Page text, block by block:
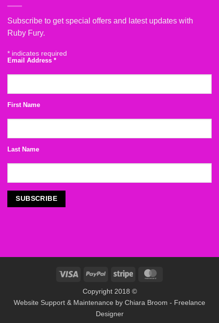
Subscribe to get special offers and latest updates with
Ruby Fury.
* indicates required
Email Address *
First Name
Last Name
Visa PayPal Stripe
Copyright 2018 ©
Website Support & Maintenance by Chiara Broom - Freelance
Designer